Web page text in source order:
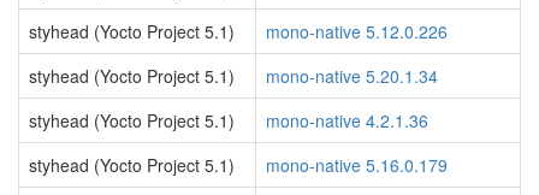
styhead (Yocto Project 5.1)
mono-native 5.12.0.226
styhead (Yocto Project 5.1)
mono-native 5.20.1.34
styhead (Yocto Project 5.1)
mono-native 4.2.1.36
styhead (Yocto Project 5.1)
mono-native 5.16.0.179